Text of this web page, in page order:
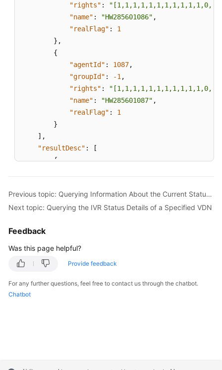
"rights" :
"name" : "HW285601086" ,
"realFlag" :
1
} ,
{
"agentId" : 1087,
"groupId" : -1 ,
"rights" :
"name" : "HW285601087" ,
"realFlag" :
1
}
] ,
"resultDesc" :
[
{
"rights":
"name": "HW285601086",
"groupId": -1
Previous topic: Querying Information About the Current Status of All Agents in a Specified VDN
Next topic: Querying the IVR Status Details of a Specified VDN
Feedback
Was this page helpful?
Provide feedback
For any further questions, feel free to contact us through the chatbot.
Chatbot